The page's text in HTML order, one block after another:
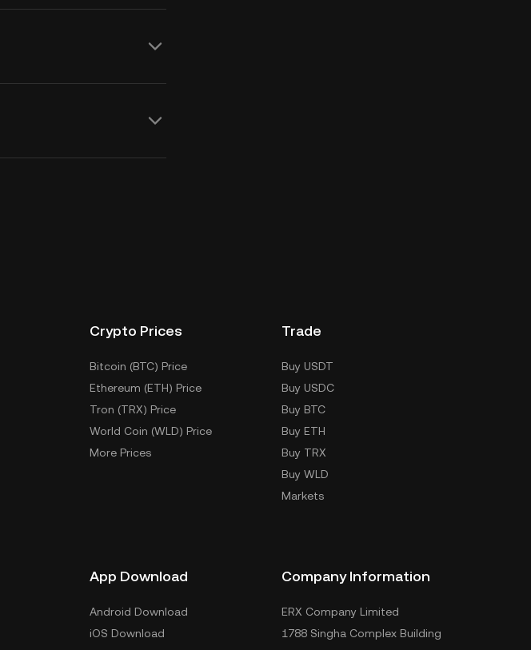
Crypto Prices
Bitcoin (BTC) Price
Ethereum (ETH) Price
Tron (TRX) Price
World Coin (WLD) Price
More Prices
Trade
Buy USDT
Buy USDC
Buy BTC
Buy ETH
Buy TRX
Buy WLD
Markets
App Download
Android Download
iOS Download
Company Information
ERX Company Limited
1788 Singha Complex Building